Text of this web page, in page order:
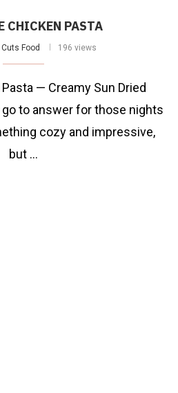
CHICKEN PASTA
Cuts Food 196 views
— Creamy Sun Dried
to answer for those nights
cozy and impressive,
but …